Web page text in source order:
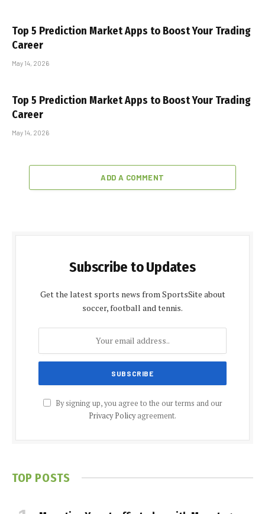
Top 5 Prediction Market Apps to Boost Your Trading
Career
May 14, 2026
Top 5 Prediction Market Apps to Boost Your Trading
Career
May 14, 2026
ADD A COMMENT
Subscribe to Updates
Get the latest sports news from SportsSite about
soccer, football and tennis.
By signing up, you agree to the our terms and our
Privacy Policyagreement.
TOP POSTS